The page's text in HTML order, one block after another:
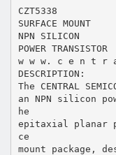
CZT5338
SURFACE MOUNT
NPN SILICON
POWER TRANSISTOR
w w w. c e n t r
DESCRIPTION:
The CENTRAL
an NPN silicon
he
epitaxial planar
ce
mount package,